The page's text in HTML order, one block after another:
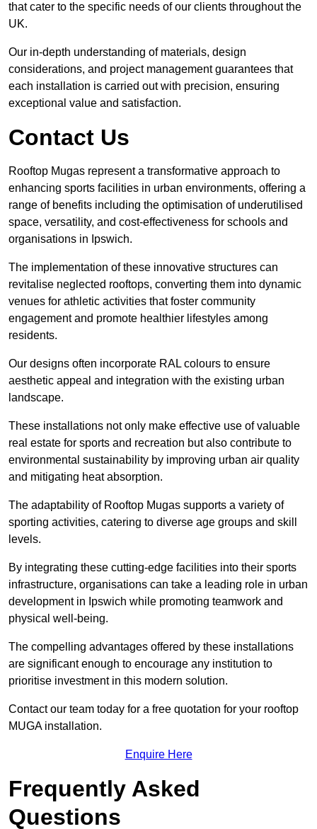
that cater to the specific needs of our clients throughout the
UK.
Our in-depth understanding of materials, design
considerations, and project management guarantees that
each installation is carried out with precision, ensuring
exceptional value and satisfaction.
Contact Us
Rooftop Mugas represent a transformative approach to
enhancing sports facilities in urban environments, offering a
range of benefits including the optimisation of underutilised
space, versatility, and cost-effectiveness for schools and
organisations in Ipswich.
The implementation of these innovative structures can
revitalise neglected rooftops, converting them into dynamic
venues for athletic activities that foster community
engagement and promote healthier lifestyles among
residents.
Our designs often incorporate RAL colours to ensure
aesthetic appeal and integration with the existing urban
landscape.
These installations not only make effective use of valuable
real estate for sports and recreation but also contribute to
environmental sustainability by improving urban air quality
and mitigating heat absorption.
The adaptability of Rooftop Mugas supports a variety of
sporting activities, catering to diverse age groups and skill
levels.
By integrating these cutting-edge facilities into their sports
infrastructure, organisations can take a leading role in urban
development in Ipswich while promoting teamwork and
physical well-being.
The compelling advantages offered by these installations
are significant enough to encourage any institution to
prioritise investment in this modern solution.
Contact our team today for a free quotation for your rooftop
MUGA installation.
Enquire Here
Frequently Asked
Questions